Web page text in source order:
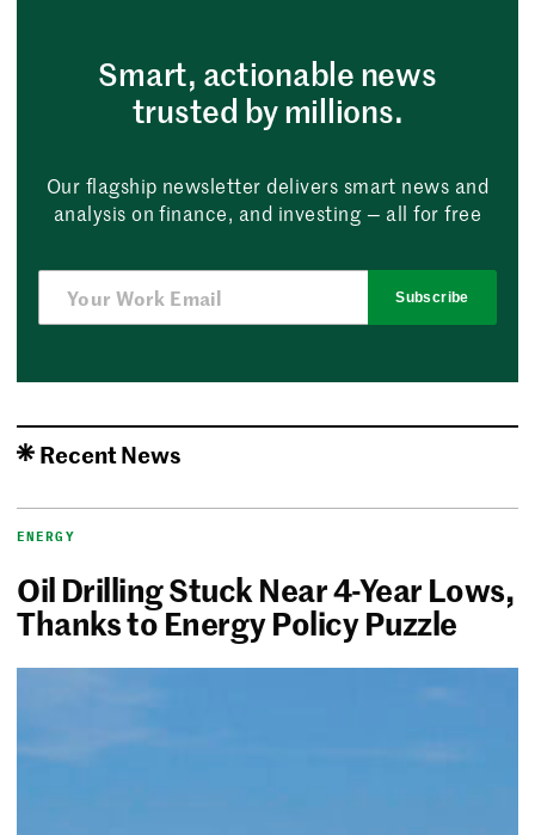
Smart, actionable news
trusted by millions.
Our flagship newsletter delivers smart news and
analysis on finance, and investing — all for free
Subscribe
Recent News
ENERGY
Oil Drilling Stuck Near 4-Year Lows,
Thanks to Energy Policy Puzzle